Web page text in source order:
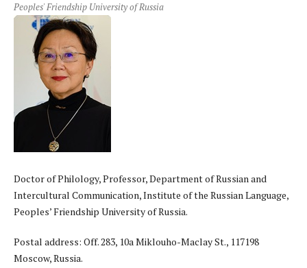
Peoples' Friendship University of Russia
Doctor of Philology, Professor, Department of Russian and
Intercultural Communication, Institute of the Russian Language,
Peoples’ Friendship University of Russia.
Postal address: Off. 283, 10a Miklouho-Maclay St., 117198
Moscow, Russia.